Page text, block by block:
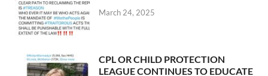
March 24, 2025
CPL OR CHILD PROTECTION
LEAGUE CONTINUES TO EDUCATE